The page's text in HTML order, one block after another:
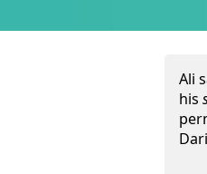
Ali
his